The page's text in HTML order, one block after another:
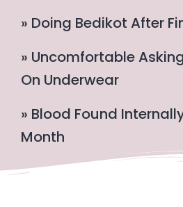
» Doing Bedikot After
» Uncomfortable
On Underwear
» Blood Found
Month